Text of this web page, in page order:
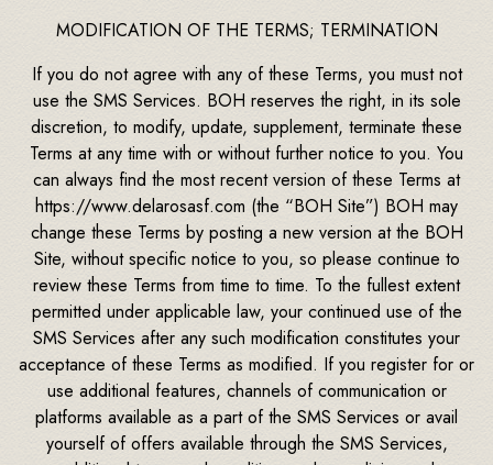
MODIFICATION OF THE TERMS; TERMINATION
If you do not agree with any of these Terms, you must not
use the SMS Services. BOH reserves the right, in its sole
discretion, to modify, update, supplement, terminate these
Terms at any time with or without further notice to you. You
can always find the most recent version of these Terms at
https://www.delarosasf.com (the “BOH Site”) BOH may
change these Terms by posting a new version at the BOH
Site, without specific notice to you, so please continue to
review these Terms from time to time. To the fullest extent
permitted under applicable law, your continued use of the
SMS Services after any such modification constitutes your
acceptance of these Terms as modified. If you register for or
use additional features, channels of communication or
platforms available as a part of the SMS Services or avail
yourself of offers available through the SMS Services,